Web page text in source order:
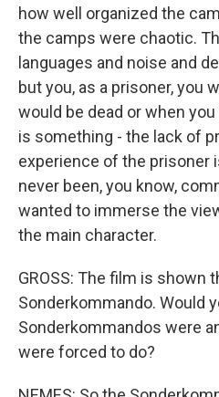
how well organized the
the camps were chaotic.
languages and noise and
but you, as a prisoner, you
would be dead or when
is something - the lack of
experience of the prisoner
never been, you know,
wanted to immerse the
the main character.
GROSS: The film is shown
Sonderkommando. Would
Sonderkommandos were
were forced to do?